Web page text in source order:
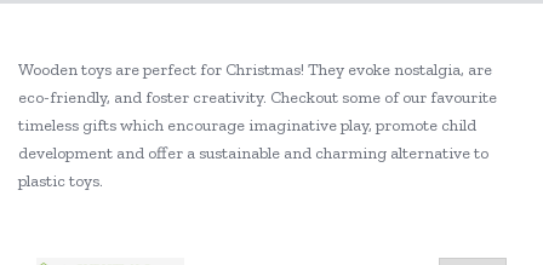
Wooden toys are perfect for Christmas! They evoke nostalgia, are
eco-friendly, and foster creativity. Checkout some of our favourite
timeless gifts which encourage imaginative play, promote child
development and offer a sustainable and charming alternative to
plastic toys.